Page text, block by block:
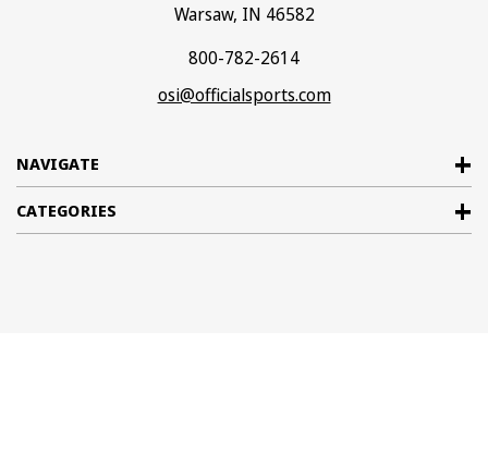
NAVIGATE
CATEGORIES
Warsaw, IN 46582
800-782-2614
osi@officialsports.com